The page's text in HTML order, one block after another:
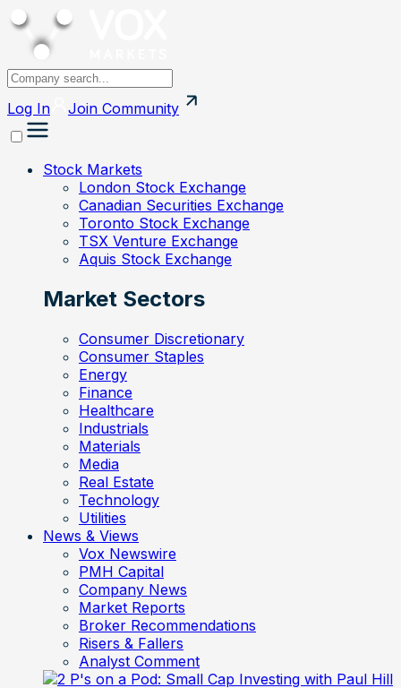
Log In Join Community
Stock Markets
London Stock Exchange
Canadian Securities Exchange
Toronto Stock Exchange
TSX Venture Exchange
Aquis Stock Exchange
Market Sectors
Consumer Discretionary
Consumer Staples
Energy
Finance
Healthcare
Industrials
Materials
Media
Real Estate
Technology
Utilities
News & Views
Vox Newswire
PMH Capital
Company News
Market Reports
Broker Recommendations
Risers & Fallers
Analyst Comment